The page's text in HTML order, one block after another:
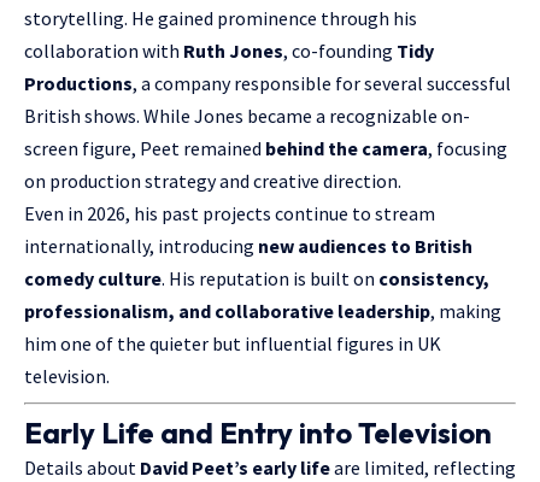
storytelling. He gained prominence through his
collaboration with Ruth Jones, co-founding Tidy
Productions, a company responsible for several successful
British shows. While Jones became a recognizable on-
screen figure, Peet remained behind the camera, focusing
on production strategy and creative direction.
Even in 2026, his past projects continue to stream
internationally, introducing new audiences to British
comedy culture. His reputation is built on consistency,
professionalism, and collaborative leadership, making
him one of the quieter but influential figures in UK
television.
Early Life and Entry into Television
Details about David Peet’s early lifeare limited, reflecting